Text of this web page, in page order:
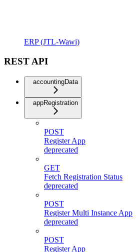
ERP (JTL-Wawi)
REST API
accountingData
appRegistration
POST
Register App
deprecated
GET
Fetch Registration Status
deprecated
POST
Register Multi Instance App
deprecated
POST
Register App